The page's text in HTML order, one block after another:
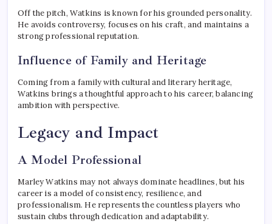
Off the pitch, Watkins is known for his grounded personality.
He avoids controversy, focuses on his craft, and maintains a
strong professional reputation.
Influence of Family and Heritage
Coming from a family with cultural and literary heritage,
Watkins brings a thoughtful approach to his career, balancing
ambition with perspective.
Legacy and Impact
A Model Professional
Marley Watkins may not always dominate headlines, but his
career is a model of consistency, resilience, and
professionalism. He represents the countless players who
sustain clubs through dedication and adaptability.